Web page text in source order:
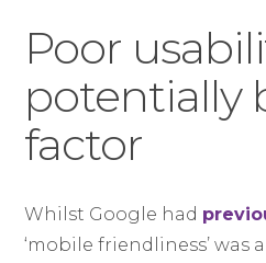
Poor
potentially
factor
Whilst Google had
‘mobile friendliness’ was